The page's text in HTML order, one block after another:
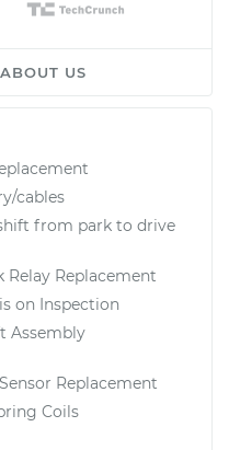
US
cables
from park to drive
Relay Replacement
on Inspection
Assembly
Replacement
Coils